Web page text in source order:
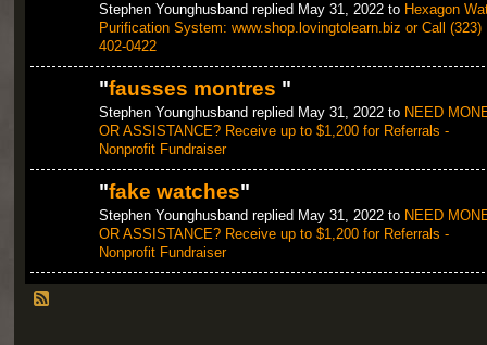
Stephen Younghusband replied May 31, 2022 to Hexagon
Purification System: www.shop.lovingtolearn.biz or Call (323)
402-0422
"fausses montres "
Stephen Younghusband replied May 31, 2022 to NEED
OR ASSISTANCE? Receive up to $1,200 for Referrals -
Nonprofit Fundraiser
"fake watches"
Stephen Younghusband replied May 31, 2022 to NEED
OR ASSISTANCE? Receive up to $1,200 for Referrals -
Nonprofit Fundraiser